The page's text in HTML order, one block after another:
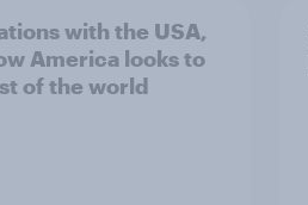
with the USA,
America looks to
of the world